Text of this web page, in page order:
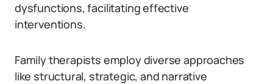
dysfunctions, facilitating effective
interventions.
Family therapists employ diverse approaches
like structural, strategic, and narrative